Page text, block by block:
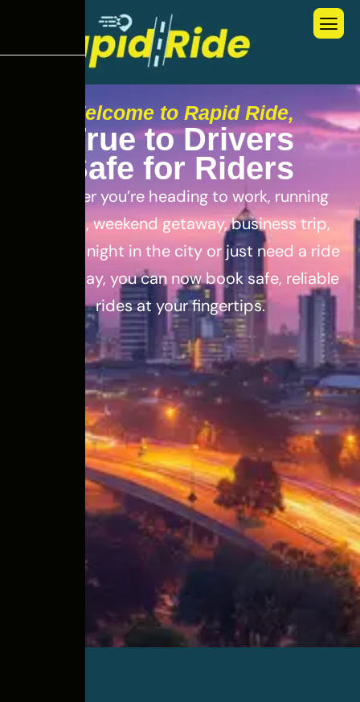
Welcome to Rapid Ride,
True to Drivers
Safe for Riders
Whether you’re heading to work, running
errands, weekend getaway, business trip,
out for a night in the city or just need a ride
for the day, you can now book safe, reliable
rides at your fingertips.